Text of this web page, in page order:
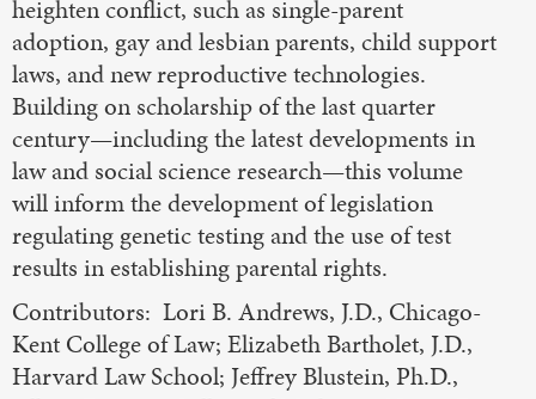
heighten conflict, such as single-parent
adoption, gay and lesbian parents, child support
laws, and new reproductive technologies.
Building on scholarship of the last quarter
century—including the latest developments in
law and social science research—this volume
will inform the development of legislation
regulating genetic testing and the use of test
results in establishing parental rights.
Contributors: Lori B. Andrews, J.D., Chicago-
Kent College of Law; Elizabeth Bartholet, J.D.,
Harvard Law School; Jeffrey Blustein, Ph.D.,